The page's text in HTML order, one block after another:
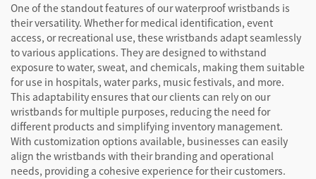
One of the standout features of our waterproof wristbands is
their versatility. Whether for medical identification, event
access, or recreational use, these wristbands adapt seamlessly
to various applications. They are designed to withstand
exposure to water, sweat, and chemicals, making them suitable
for use in hospitals, water parks, music festivals, and more.
This adaptability ensures that our clients can rely on our
wristbands for multiple purposes, reducing the need for
different products and simplifying inventory management.
With customization options available, businesses can easily
align the wristbands with their branding and operational
needs, providing a cohesive experience for their customers.